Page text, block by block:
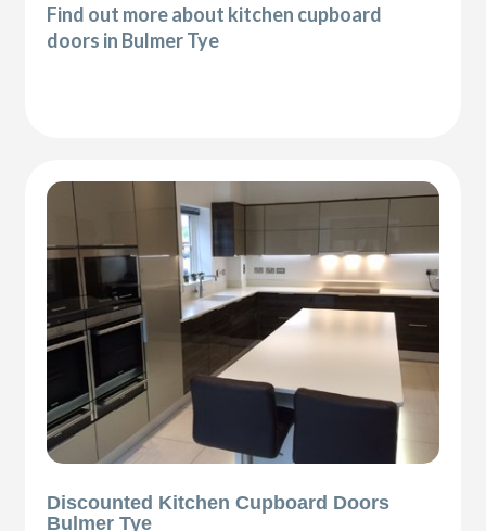
Find out more about kitchen cupboard
doors in Bulmer Tye
Discounted Kitchen Cupboard Doors
Bulmer Tye